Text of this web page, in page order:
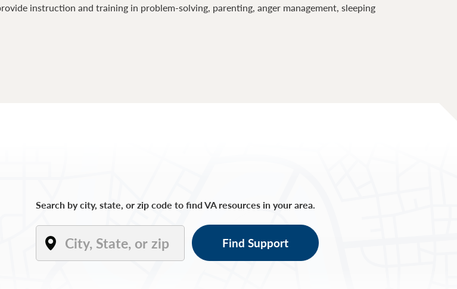
instruction and training in problem-solving, parenting, anger management, sleeping
Search by city, state, or zip code to find VA resources in your area.
Find Support